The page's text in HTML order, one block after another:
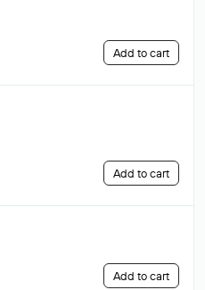
Add to cart
Add to cart
Add to cart